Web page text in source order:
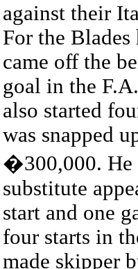
against their
For the Blades
came off the
goal in the
also started
was snapped
�300,000. He
substitute
start and one
four starts in
made skipper